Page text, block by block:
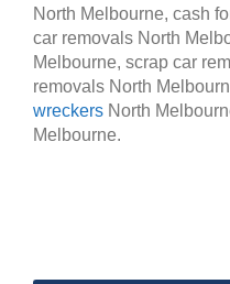
North Melbourne, cash
car removals North
Melbourne, scrap car
removals North
wreckers North
Melbourne.